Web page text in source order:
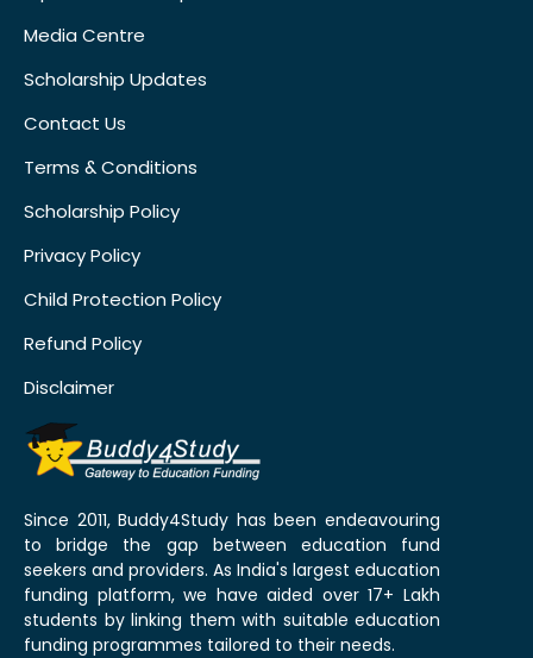
Media Centre
Scholarship Updates
Contact Us
Terms & Conditions
Scholarship Policy
Privacy Policy
Child Protection Policy
Refund Policy
Disclaimer
Since 2011, Buddy4Study has been endeavouring
to bridge the gap between education fund
seekers and providers. As India's largest education
funding platform, we have aided over 17+ Lakh
students by linking them with suitable education
funding programmes tailored to their needs.